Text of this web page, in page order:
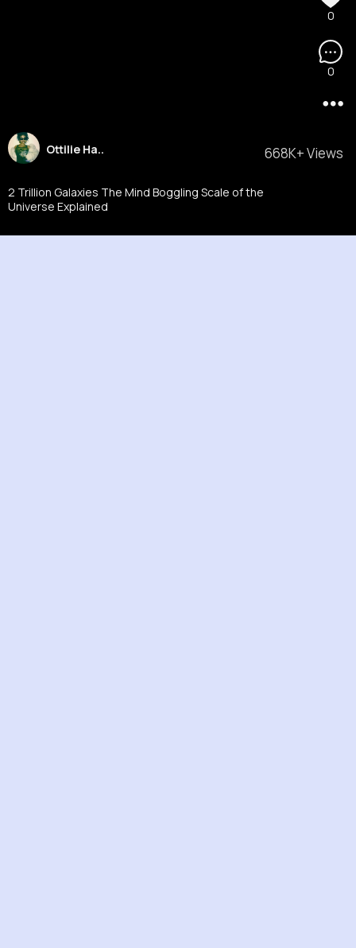
668K+ Views
Ottilie Ha..
2 Trillion Galaxies The Mind Boggling Scale of the
Universe Explained
0
0